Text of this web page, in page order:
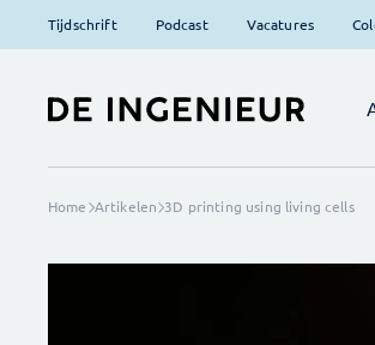
Tijdschrift Podcast Vacatures
Home Artikelen 3D printing using living cells